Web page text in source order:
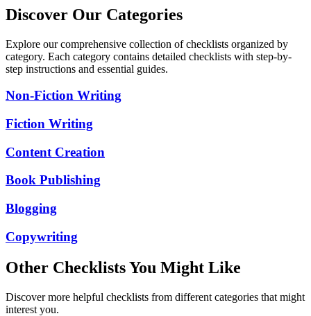
Discover Our Categories
Explore our comprehensive collection of checklists organized by
category. Each category contains detailed checklists with step-by-
step instructions and essential guides.
Non-Fiction Writing
Fiction Writing
Content Creation
Book Publishing
Blogging
Copywriting
Other Checklists You Might Like
Discover more helpful checklists from different categories that might
interest you.